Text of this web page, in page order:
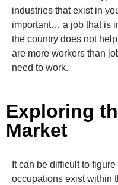
industries that exist in
important… a job that is
the country does not
are more workers than
need to work.
Exploring
Market
It can be difficult to
occupations exist within